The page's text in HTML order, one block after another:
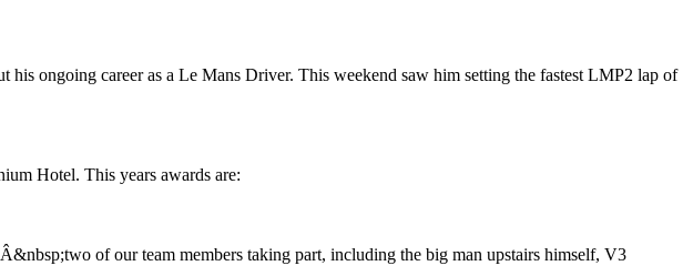
ongoing career as a Le Mans Driver. This weekend saw him setting the fastest LMP2 lap of
Hotel. This years awards are:
of our team members taking part, including the big man upstairs himself, V3